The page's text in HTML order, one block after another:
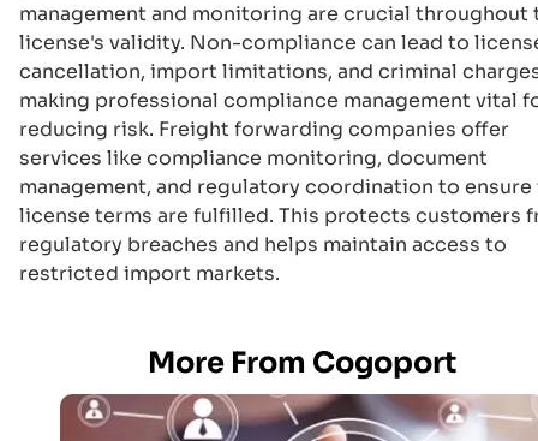
management and monitoring are crucial throughout
license's validity. Non-compliance can lead to
cancellation, import limitations, and criminal
making professional compliance management vital
reducing risk. Freight forwarding companies offer
services like compliance monitoring, document
management, and regulatory coordination to ensure
license terms are fulfilled. This protects customers
regulatory breaches and helps maintain access to
restricted import markets.
More From Cogoport